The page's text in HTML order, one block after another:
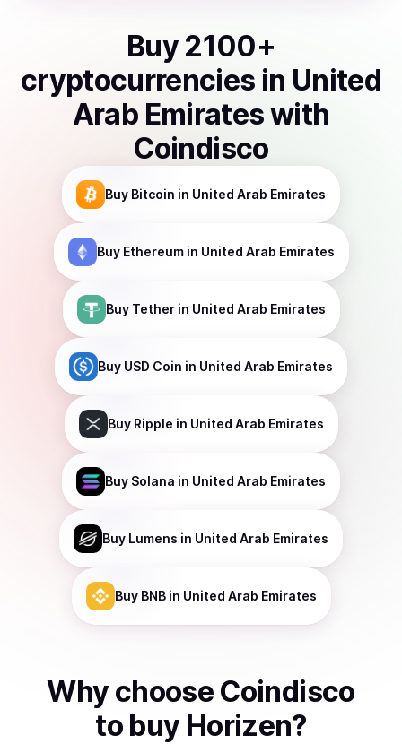
Buy 2100+
cryptocurrencies in United
Arab Emirateswith
Coindisco
Buy Bitcoin in United Arab Emirates
Buy Ethereumin United Arab Emirates
Buy Tetherin United Arab Emirates
Buy USD Coin in United Arab Emirates
Buy Ripple in United Arab Emirates
Buy Solana in United Arab Emirates
Buy Lumens in United Arab Emirates
Buy BNBin United Arab Emirates
Why choose Coindisco
to buy Horizen?